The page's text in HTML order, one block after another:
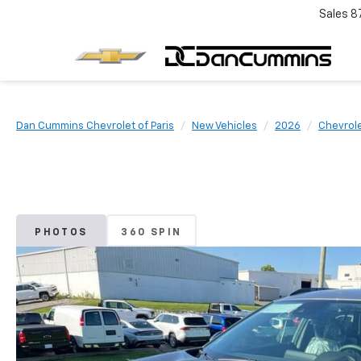
Sales
Dan Cummins Chevrolet of Paris New Vehicles 2026
PHOTOS 360 SPIN